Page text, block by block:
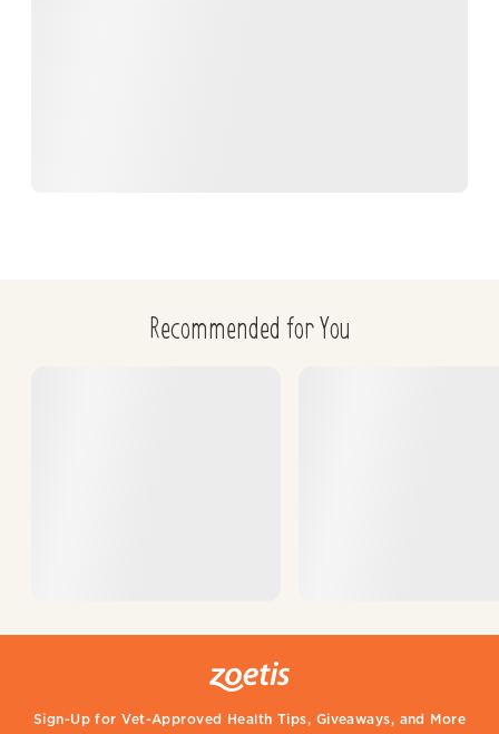
Recommended for You
Sign-Up for Vet-Approved Health Tips, Giveaways, and More